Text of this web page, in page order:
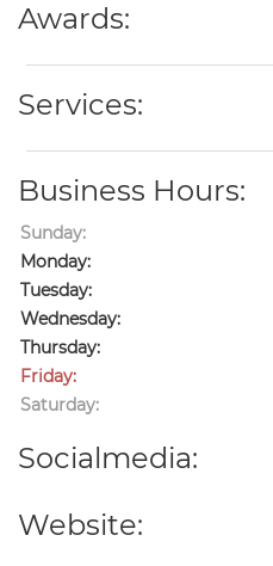
Awards:
Services:
Business Hours:
Sunday:
Monday:
Tuesday:
Wednesday:
Thursday:
Friday:
Saturday:
Socialmedia:
Website: